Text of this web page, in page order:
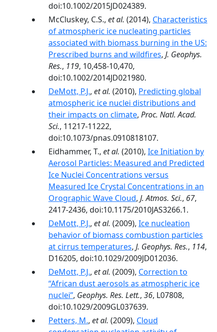
doi:10.1002/2015JD024389.
McCluskey, C.S., et al. (2014), Characteristics
of atmospheric ice nucleating particles
associated with biomass burning in the US:
Prescribed burns and wildfires, J. Geophys.
Res., 119, 10,458-10,470,
doi:10.1002/2014JD021980.
DeMott, P.J., et al. (2010), Predicting global
atmospheric ice nuclei distributions and
their impacts on climate, Proc. Natl. Acad.
Sci., 11217-11222,
doi:10.1073/pnas.0910818107.
Eidhammer, T., et al. (2010), Ice Initiation by
Aerosol Particles: Measured and Predicted
Ice Nuclei Concentrations versus
Measured Ice Crystal Concentrations in an
Orographic Wave Cloud, J. Atmos. Sci., 67,
2417-2436, doi:10.1175/2010JAS3266.1.
DeMott, P.J., et al. (2009), Ice nucleation
behavior of biomass combustion particles
at cirrus temperatures, J. Geophys. Res., 114,
D16205, doi:10.1029/2009JD012036.
DeMott, P.J., et al. (2009), Correction to
‘‘African dust aerosols as atmospheric ice
nuclei’’, Geophys. Res. Lett., 36, L07808,
doi:10.1029/2009GL037639.
Petters, M., et al. (2009), Cloud